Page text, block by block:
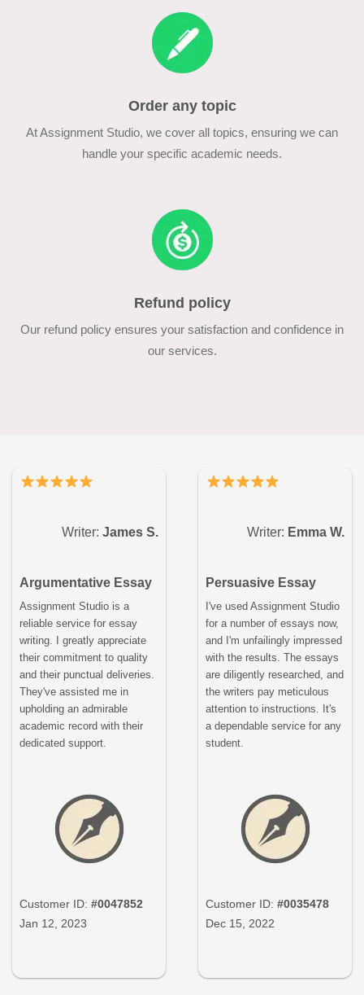
Order any topic
At Assignment Studio, we cover all topics, ensuring we can
handle your specific academic needs.
Refund policy
Our refund policy ensures your satisfaction and confidence in
our services.
Writer: James S.
Argumentative Essay
Assignment Studio is a
reliable service for essay
writing. I greatly appreciate
their commitment to quality
and their punctual deliveries.
They've assisted me in
upholding an admirable
academic record with their
dedicated support.
Customer ID:#0047852
Jan 12, 2023
Writer: Emma W.
Persuasive Essay
I've used Assignment Studio
for a number of essays now,
and I'm unfailingly impressed
with the results. The essays
are diligently researched, and
the writers pay meticulous
attention to instructions. It's
a dependable service for any
student.
Customer ID:#0035478
Dec 15, 2022